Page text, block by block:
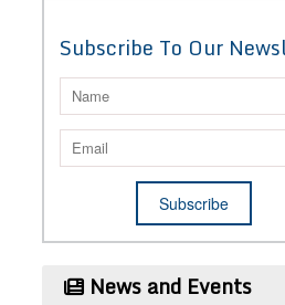
Subscribe To Our
News and Events